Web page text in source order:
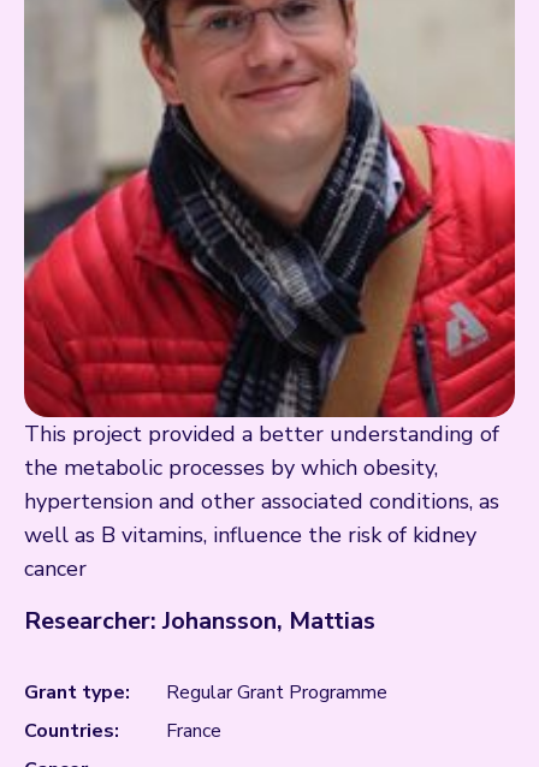
This project provided a better understanding of
the metabolic processes by which obesity,
hypertension and other associated conditions, as
well as B vitamins, influence the risk of kidney
cancer
Researcher: Johansson, Mattias
Grant type:
Regular Grant Programme
Countries:
France